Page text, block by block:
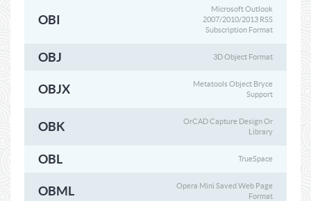
OBI
Microsoft Outlook
2007/2010/2013 RSS
Subscription Format
OBJ 3D Object Format
OBJX
Metatools Object Bryce
Support
OBK
OrCAD Capture Design Or
Library
OBL TrueSpace
OBML
Opera Mini Saved Web Page
Format